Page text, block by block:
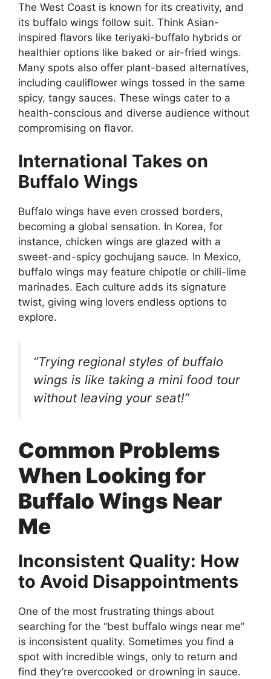
The West Coast is known for its creativity, and
its buffalo wings follow suit. Think Asian-
inspired flavors like teriyaki-buffalo hybrids or
healthier options like baked or air-fried wings.
Many spots also offer plant-based alternatives,
including cauliflower wings tossed in the same
spicy, tangy sauces. These wings cater to a
health-conscious and diverse audience without
compromising on flavor.
International Takes on
Buffalo Wings
Buffalo wings have even crossed borders,
becoming a global sensation. In Korea, for
instance, chicken wings are glazed with a
sweet-and-spicy gochujang sauce. In Mexico,
buffalo wings may feature chipotle or chili-lime
marinades. Each culture adds its signature
twist, giving wing lovers endless options to
explore.
“Trying regional styles of buffalo
wings is like taking a mini food tour
without leaving your seat!”
Common Problems
When Looking for
Buffalo Wings Near
Me
Inconsistent Quality: How
to Avoid Disappointments
One of the most frustrating things about
searching for the “best buffalo wings near me”
is inconsistent quality. Sometimes you find a
spot with incredible wings, only to return and
find they’re overcooked or drowning in sauce.